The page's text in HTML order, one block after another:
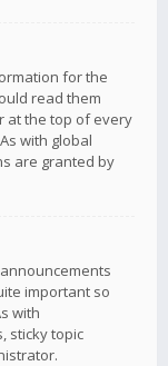
for the
read them
at the top of every
with global
are granted by
important so
with
sticky topic